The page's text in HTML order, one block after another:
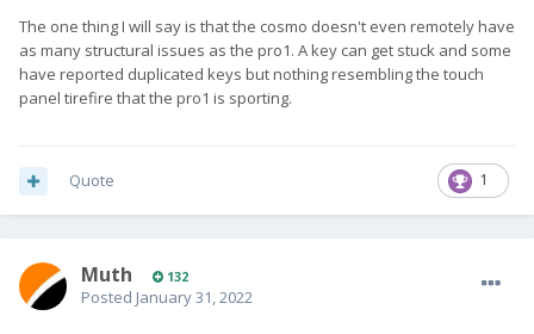
The one thing I will say is that the cosmo doesn't even remotely have
as many structural issues as the pro1. A key can get stuck and some
have reported duplicated keys but nothing resembling the touch
panel tirefire that the pro1 is sporting.
1
Quote
Muth 132
Posted January 31, 2022